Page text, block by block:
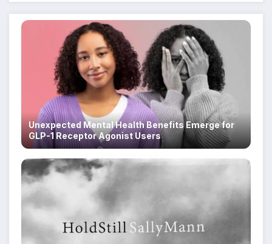
Unexpected Mental Health Benefits Emerge for
GLP-1 Receptor Agonist Users